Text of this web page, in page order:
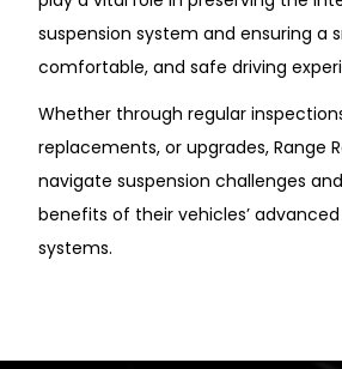
suspension system and ensuring a
comfortable, and safe driving
Whether through regular
replacements, or upgrades, Range
navigate suspension challenges
benefits of their vehicles’
systems.